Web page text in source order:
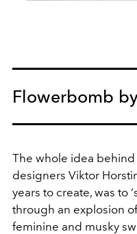
Flowerbomb
The whole idea
designers Viktor
years to create, was to
through an explosion
feminine and musky